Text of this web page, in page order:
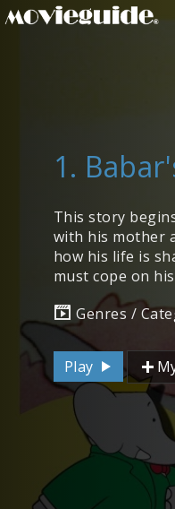
1.
This story
with his mother
how his life is
must cope on
Genres /
Play